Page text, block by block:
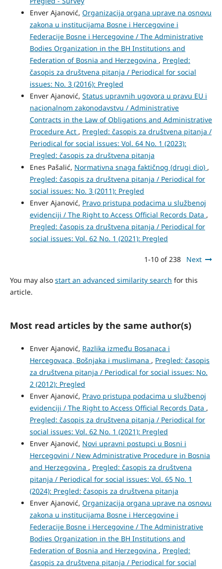
Enver Ajanović, Organizacija organa uprave na osnovu
zakona u institucijama Bosne i Hercegovine i
Federacije Bosne i Hercegovine / The Administrative
Bodies Organization in the BH Institutions and
Federation of Bosnia and Herzegovina , Pregled:
časopis za društvena pitanja / Periodical for social
issues: No. 3 (2016): Pregled
Enver Ajanović, Status upravnih ugovora u pravu EU i
nacionalnom zakonodavstvu / Administrative
Contracts in the Law of Obligations and Administrative
Procedure Act , Pregled: časopis za društvena pitanja /
Periodical for social issues: Vol. 64 No. 1 (2023):
Pregled: časopis za društvena pitanja
Enes Pašalić, Normativna snaga faktičnog (drugi dio) ,
Pregled: časopis za društvena pitanja / Periodical for
social issues: No. 3 (2011): Pregled
Enver Ajanović, Pravo pristupa podacima u službenoj
evidenciji / The Right to Access Official Records Data ,
Pregled: časopis za društvena pitanja / Periodical for
social issues: Vol. 62 No. 1 (2021): Pregled
1-10 of 238 Next
You may also start an advanced similarity search for this
article.
Most read articles by the same author(s)
Enver Ajanović, Razlika između Bosanaca i
Hercegovaca, Bošnjaka i muslimana , Pregled: časopis
za društvena pitanja / Periodical for social issues: No.
2 (2012): Pregled
Enver Ajanović, Pravo pristupa podacima u službenoj
evidenciji / The Right to Access Official Records Data ,
Pregled: časopis za društvena pitanja / Periodical for
social issues: Vol. 62 No. 1 (2021): Pregled
Enver Ajanović, Novi upravni postupci u Bosni i
Hercegovini / New Administrative Procedure in Bosnia
and Herzegovina , Pregled: časopis za društvena
pitanja / Periodical for social issues: Vol. 65 No. 1
(2024): Pregled: časopis za društvena pitanja
Enver Ajanović, Organizacija organa uprave na osnovu
zakona u institucijama Bosne i Hercegovine i
Federacije Bosne i Hercegovine / The Administrative
Bodies Organization in the BH Institutions and
Federation of Bosnia and Herzegovina , Pregled:
časopis za društvena pitanja / Periodical for social